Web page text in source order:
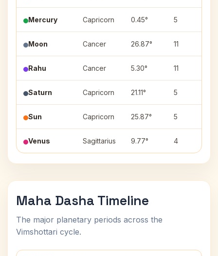
Mercury Capricorn 0.45° 5
Moon Cancer 26.87° 11
Rahu Cancer 5.30° 11
Saturn Capricorn 21.11° 5
Sun Capricorn 25.87° 5
Venus Sagittarius 9.77° 4
Maha Dasha Timeline
The major planetary periods across the
Vimshottari cycle.